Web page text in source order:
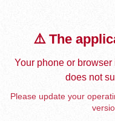
⚠️ The
Your phone or
does not
Please update your